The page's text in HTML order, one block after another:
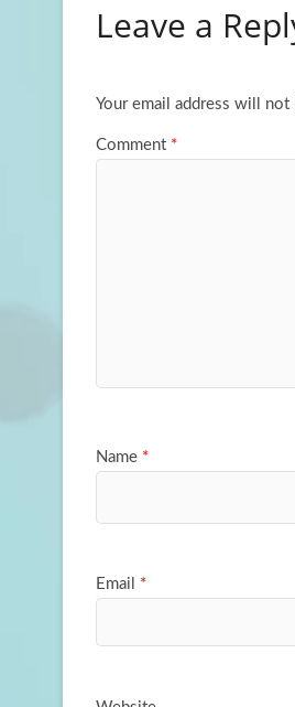
o
k
d
n
e
Leave a
Your email address will not
Comment *
Name *
Email *